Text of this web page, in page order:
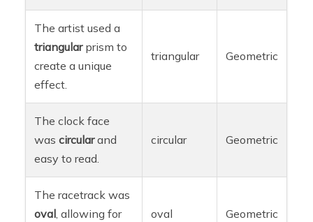
The artist used a
triangularprism to
create a unique
effect.
triangular Geometric
The clock face
wascircularand
easy to read.
circular Geometric
The racetrack was
oval, allowing for
oval Geometric